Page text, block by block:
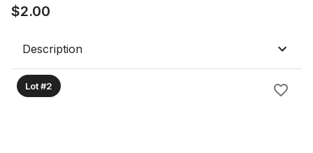
$2.00
Description
Lot #2